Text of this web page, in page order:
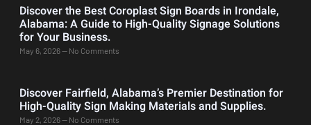
Discover the Best Coroplast Sign Boards in Irondale,
Alabama: A Guide to High-Quality Signage Solutions
for Your Business.
May 6, 2026 No Comments
Discover Fairfield, Alabama’s Premier Destination for
High-Quality Sign Making Materials and Supplies.
May 2, 2026 No Comments